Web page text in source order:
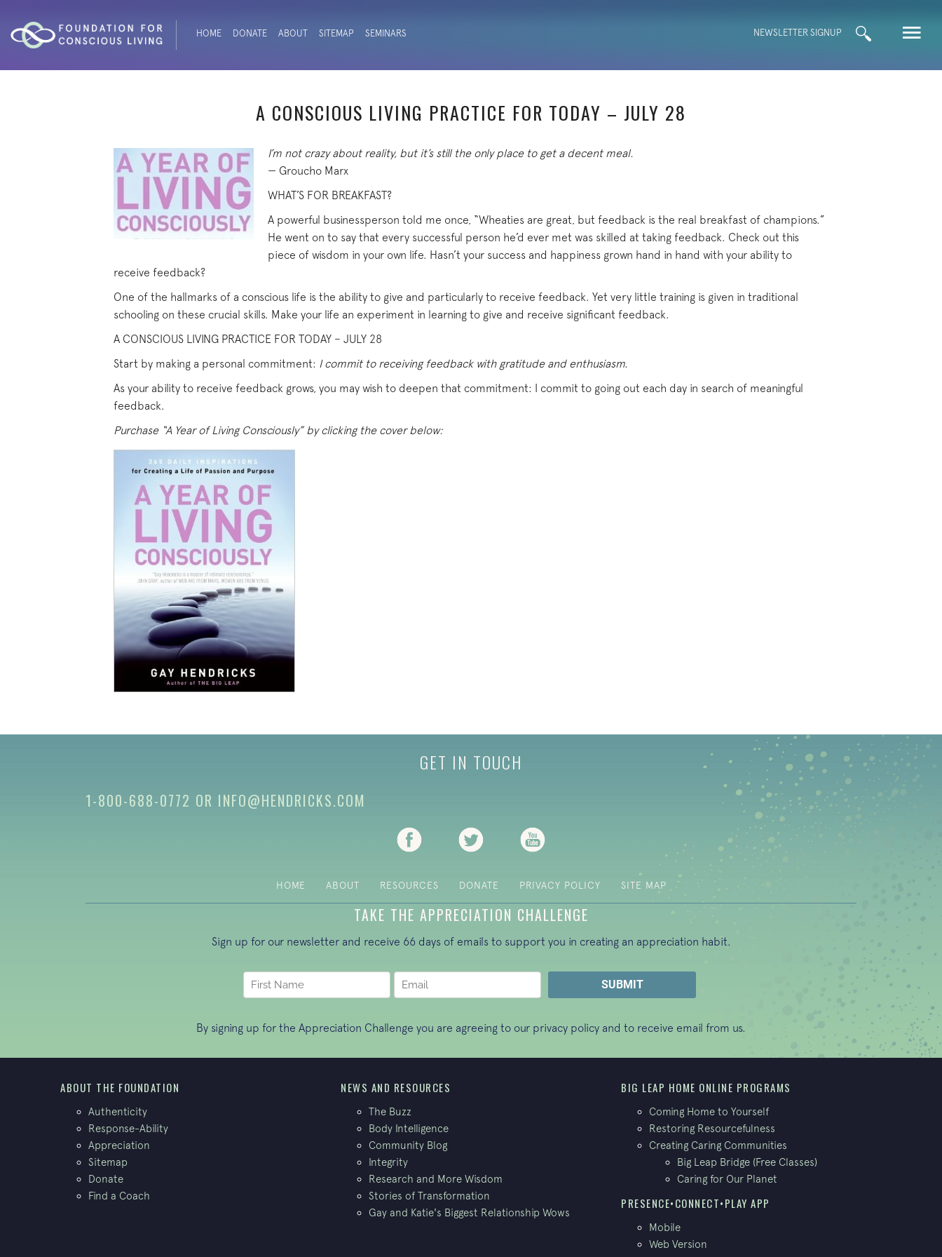
HOME DONATE ABOUT SITEMAP SEMINARS NEWSLETTER SIGNUP
Search
for:
A CONSCIOUS LIVING PRACTICE FOR TODAY – JULY 28
I’m not crazy about reality, but it’s still the only place to get a decent meal.
— Groucho Marx
WHAT’S FOR BREAKFAST?
A powerful businessperson told me once, “Wheaties are great, but feedback is the real breakfast of champions.”
He went on to say that every successful person he’d ever met was skilled at taking feedback. Check out this
piece of wisdom in your own life. Hasn’t your success and happiness grown hand in hand with your ability to
receive feedback?
One of the hallmarks of a conscious life is the ability to give and particularly to receive feedback. Yet very little training is given in traditional
schooling on these crucial skills. Make your life an experiment in learning to give and receive significant feedback.
A CONSCIOUS LIVING PRACTICE FOR TODAY – JULY 28
Start by making a personal commitment: I commit to receiving feedback with gratitude and enthusiasm.
As your ability to receive feedback grows, you may wish to deepen that commitment: I commit to going out each day in search of meaningful
feedback.
Purchase “A Year of Living Consciously” by clicking the cover below:
GET IN TOUCH
1-800-688-0772 OR INFO@HENDRICKS.COM
(opens in new tab)(opens in new tab)
HOME ABOUT RESOURCES DONATE PRIVACY POLICY SITE MAP
TAKE THE APPRECIATION CHALLENGE
Sign up for our newsletter and receive 66 days of emails to support you in creating an appreciation habit.
By signing up for the Appreciation Challenge you are agreeing to our privacy policy and to receive email from us.
ABOUT THE FOUNDATION
Authenticity
Response-Ability
Appreciation
Sitemap
Donate
Find a Coach
NEWS AND RESOURCES
The Buzz
Body Intelligence
Community Blog
Integrity
Research and More Wisdom
Stories of Transformation
Gay and Katie's Biggest Relationship Wows
BIG LEAP HOME ONLINE PROGRAMS
Coming Home to Yourself
Restoring Resourcefulness
Creating Caring Communities
Big Leap Bridge (Free Classes)
Caring for Our Planet
PRESENCE•CONNECT•PLAY APP
Mobile
Web Version